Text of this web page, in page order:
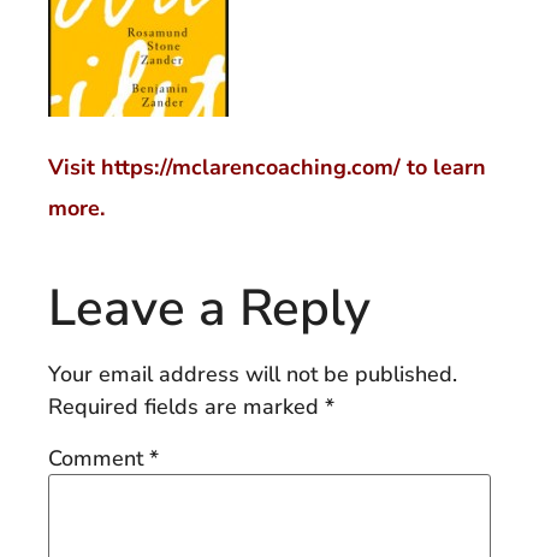
Visit https://mclarencoaching.com/ to learn
more.
Leave a Reply
Your email address will not be published.
Required fields are marked *
Comment*